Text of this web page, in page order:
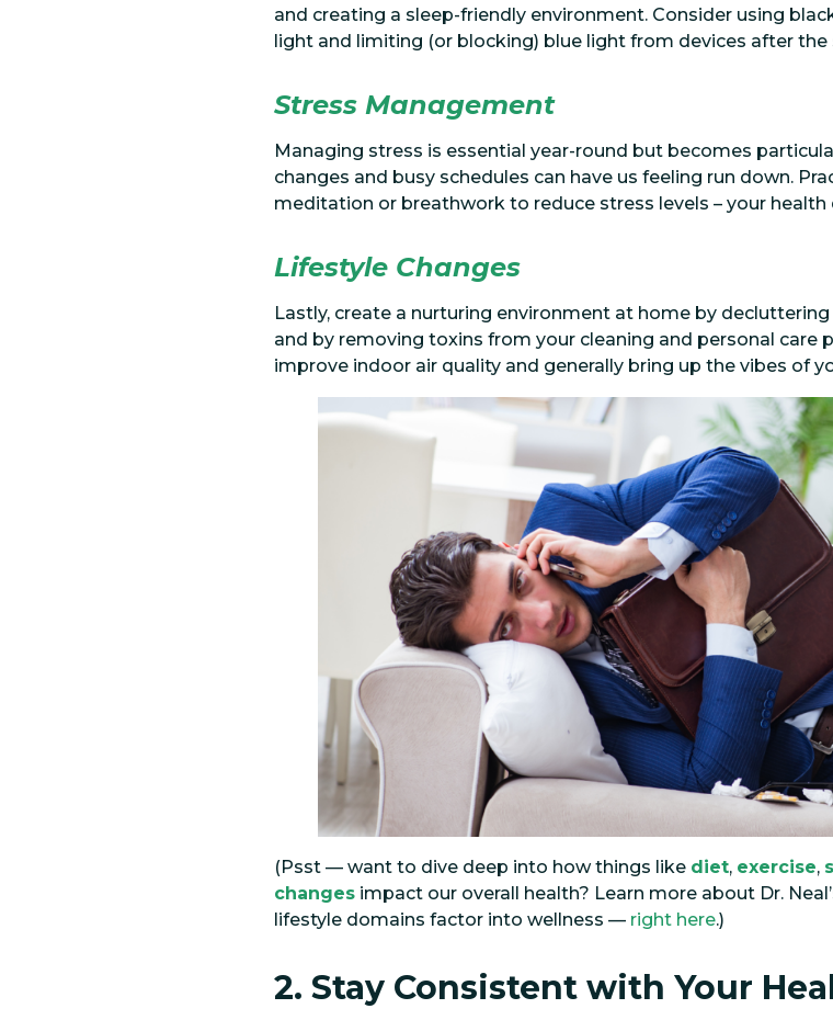
and creating a sleep-friendly environment. Consider using
light and limiting (or blocking) blue light from devices after the
Stress Management
Managing stress is essential year-round but becomes
changes and busy schedules can have us feeling run down.
meditation or breathwork to reduce stress levels – your health
Lifestyle Changes
Lastly, create a nurturing environment at home by
and by removing toxins from your cleaning and personal care
improve indoor air quality and generally bring up the vibes of
(Psst — want to dive deep into how things like diet, exercise,
changesimpact our overall health? Learn more about Dr.
lifestyle domains factor into wellness — right here.)
2. Stay Consistent with Your